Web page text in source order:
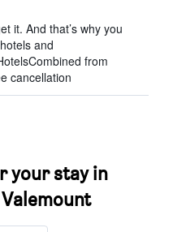
it. And that’s why you
and
from
cancellation
your stay in